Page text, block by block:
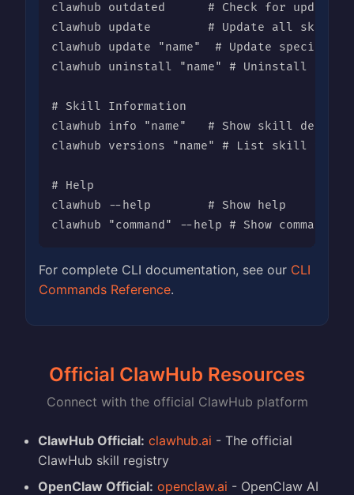
clawhub outdated      # Check for updates
clawhub update        # Update all skills
clawhub update "name"  # Update specific
clawhub uninstall "name" # Uninstall a
# Skill Information
clawhub info "name"   # Show skill details
clawhub versions "name" # List skill
# Help
clawhub --help        # Show help
clawhub "command" --help # Show command
For complete CLI documentation, see our CLI
Commands Reference.
Official ClawHub Resources
Connect with the official ClawHub platform
ClawHub Official: clawhub.ai - The official
ClawHub skill registry
OpenClaw Official: openclaw.ai - OpenClaw AI